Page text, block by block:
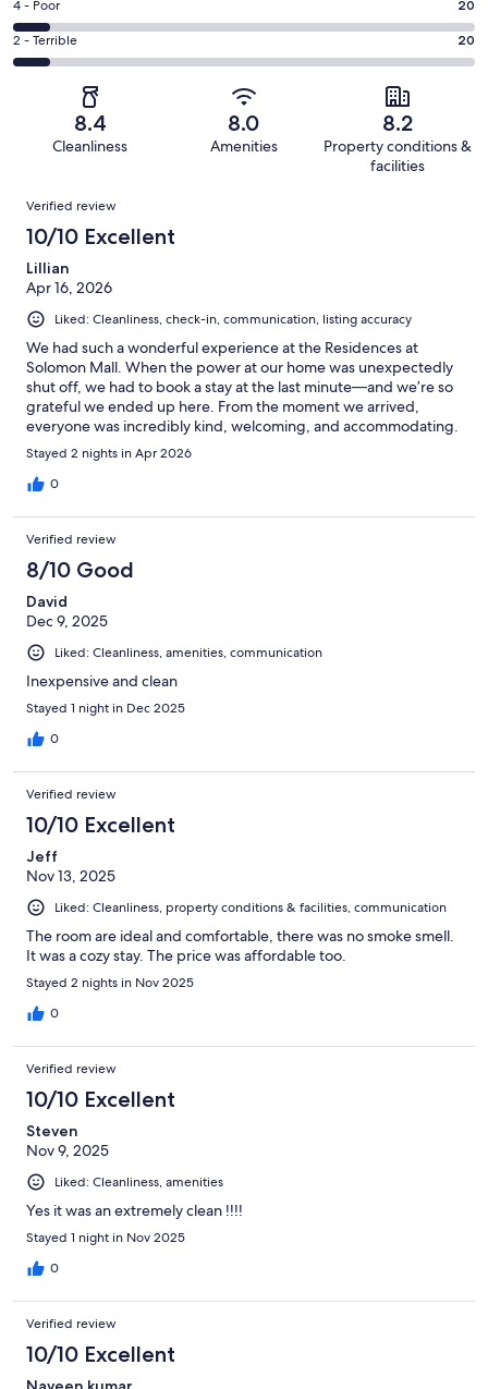
out
of
250
Good.
53
out
-
Okay.
24
reviews
Rating
4
-
4 - Poor 20
Rating
2
250
reviews
2 - Terrible 20
8.4
Cleanliness
8.0
Amenities
8.2
Property conditions &
facilities
Reviews
Verified review
10/10 Excellent
Lillian
Apr 16, 2026
Liked: Cleanliness, check-in, communication, listing accuracy
We had such a wonderful experience at the Residences at
Solomon Mall. When the power at our home was unexpectedly
shut off, we had to book a stay at the last minute—and we’re so
grateful we ended up here. From the moment we arrived,
everyone was incredibly kind, welcoming, and accommodating.
A special thank you to Kim and Jody for making us feel so at
home. Their warmth and attentiveness truly made a stressful
situation so much easier. The property itself was comfortable,
home away from home. We couldn’t have asked for a better
experience during such a last-minute situation. Highly
recommend!
Stayed 2 nights in Apr 2026
0
Verified review
8/10 Good
David
Dec 9, 2025
Liked: Cleanliness, amenities, communication
Inexpensive and clean
Stayed 1 night in Dec 2025
0
Verified review
10/10 Excellent
Jeff
Nov 13, 2025
Liked: Cleanliness, property conditions & facilities, communication
The room are ideal and comfortable, there was no smoke smell.
It was a cozy stay. The price was affordable too.
Stayed 2 nights in Nov 2025
0
Verified review
10/10 Excellent
Steven
Nov 9, 2025
Liked: Cleanliness, amenities
Yes it was an extremely clean !!!!
Stayed 1 night in Nov 2025
0
Verified review
10/10 Excellent